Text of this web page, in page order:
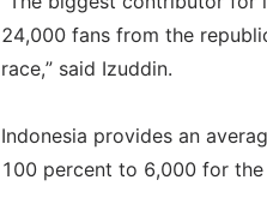
24,000 fans from the
race,” said Izuddin.
Indonesia provides an
100 percent to 6,000 for the